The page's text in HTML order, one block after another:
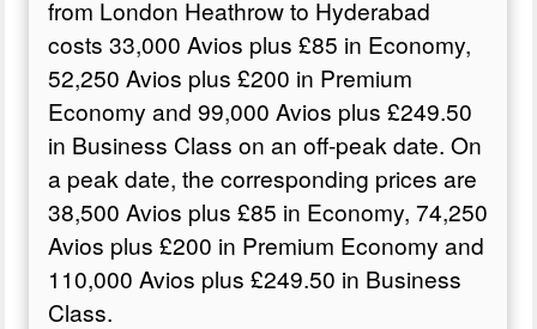
from London Heathrow to Hyderabad
costs 33,000 Avios plus £85 in Economy,
52,250 Avios plus £200 in Premium
Economy and 99,000 Avios plus £249.50
in Business Class on an off-peak date. On
a peak date, the corresponding prices are
38,500 Avios plus £85 in Economy, 74,250
Avios plus £200 in Premium Economy and
110,000 Avios plus £249.50 in Business
Class.